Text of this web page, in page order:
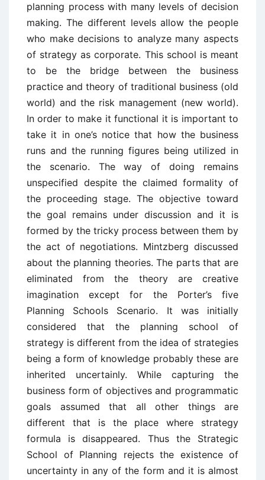
planning process with many levels of decision
making. The different levels allow the people
who make decisions to analyze many aspects
of strategy as corporate. This school is meant
to be the bridge between the business
practice and theory of traditional business (old
world) and the risk management (new world).
In order to make it functional it is important to
take it in one’s notice that how the business
runs and the running figures being utilized in
the scenario. The way of doing remains
unspecified despite the claimed formality of
the proceeding stage. The objective toward
the goal remains under discussion and it is
formed by the tricky process between them by
the act of negotiations. Mintzberg discussed
about the planning theories. The parts that are
eliminated from the theory are creative
imagination except for the Porter’s five
Planning Schools Scenario. It was initially
considered that the planning school of
strategy is different from the idea of strategies
being a form of knowledge probably these are
inherited uncertainly. While capturing the
business form of objectives and programmatic
goals assumed that all other things are
different that is the place where strategy
formula is disappeared. Thus the Strategic
School of Planning rejects the existence of
uncertainty in any of the form and it is almost